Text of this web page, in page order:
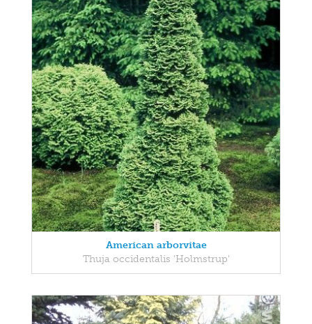
American arborvitae
Thuja occidentalis 'Holmstrup'